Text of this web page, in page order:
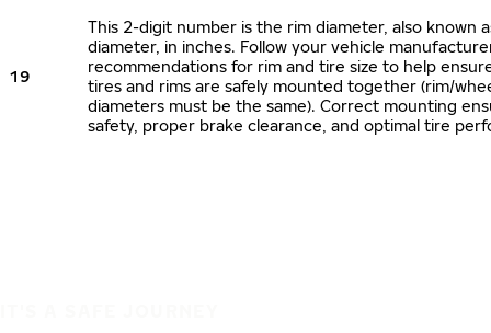
19
This 2-digit number is the rim diameter, also known
diameter, in inches. Follow your vehicle
recommendations for rim and tire size to help
tires and rims are safely mounted together (rim/
diameters must be the same). Correct mounting
safety, proper brake clearance, and optimal tire